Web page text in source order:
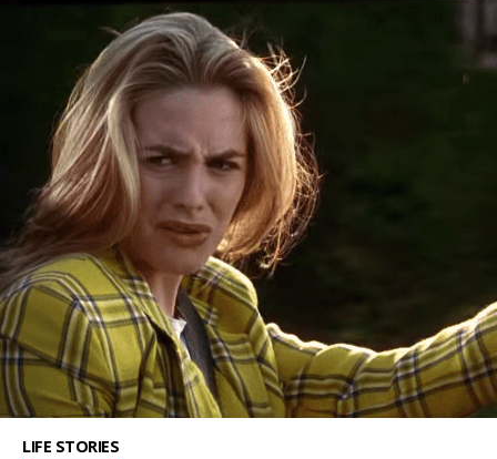
LIFE STORIES